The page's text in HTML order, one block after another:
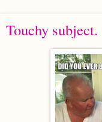
Touchy subject.